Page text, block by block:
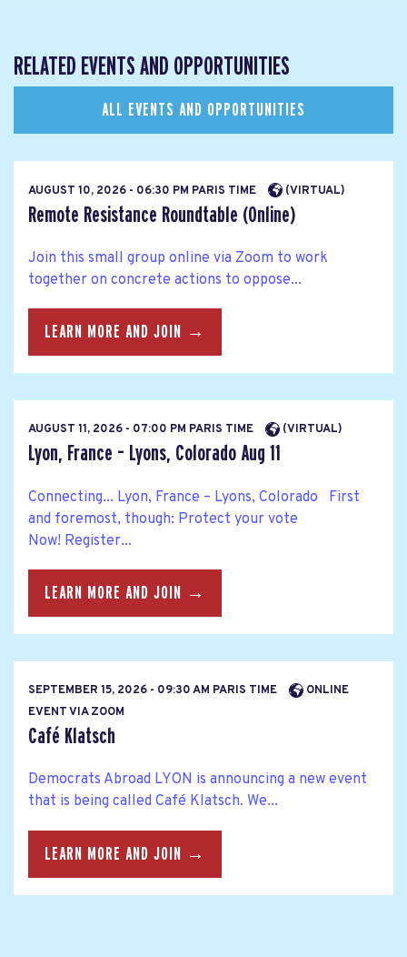
RELATED EVENTS AND OPPORTUNITIES
ALL EVENTS AND OPPORTUNITIES
AUGUST 10, 2026 - 06:30 PM PARIS TIME (VIRTUAL)
Remote Resistance Roundtable (Online)
Join this small group online via Zoom to work
together on concrete actions to oppose...
LEARN MORE AND JOIN →
AUGUST 11, 2026 - 07:00 PM PARIS TIME (VIRTUAL)
Lyon, France – Lyons, Colorado Aug 11
Connecting... Lyon, France – Lyons, Colorado First
and foremost, though: Protect your vote
Now! Register...
LEARN MORE AND JOIN →
SEPTEMBER 15, 2026 - 09:30 AM PARIS TIME
ONLINE
EVENT VIA ZOOM
Café Klatsch
Democrats Abroad LYON is announcing a new event
that is being called Café Klatsch. We...
LEARN MORE AND JOIN →